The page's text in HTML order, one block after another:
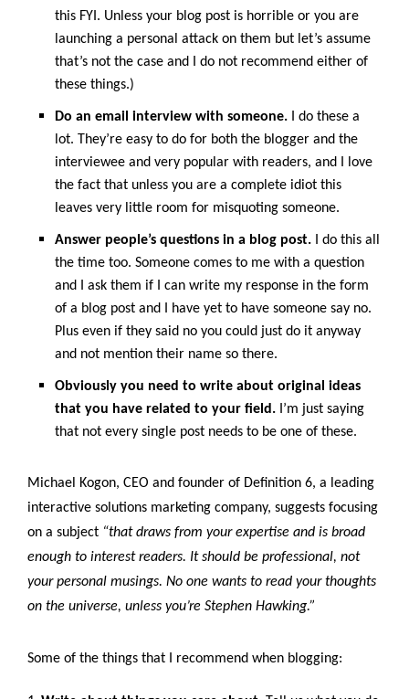
this FYI. Unless your blog post is horrible or you are
launching a personal attack on them but let’s assume
that’s not the case and I do not recommend either of
these things.)
Do an email interview with someone. I do these a
lot. They’re easy to do for both the blogger and the
interviewee and very popular with readers, and I love
the fact that unless you are a complete idiot this
leaves very little room for misquoting someone.
Answer people’s questions in a blog post. I do this all
the time too. Someone comes to me with a question
and I ask them if I can write my response in the form
of a blog post and I have yet to have someone say no.
Plus even if they said no you could just do it anyway
and not mention their name so there.
Obviously you need to write about original ideas
that you have related to your field. I’m just saying
that not every single post needs to be one of these.
Michael Kogon, CEO and founder of Definition 6, a leading
interactive solutions marketing company, suggests focusing
on a subject “that draws from your expertise and is broad
enough to interest readers. It should be professional, not
your personal musings. No one wants to read your thoughts
on the universe, unless you’re Stephen Hawking.”
Some of the things that I recommend when blogging: